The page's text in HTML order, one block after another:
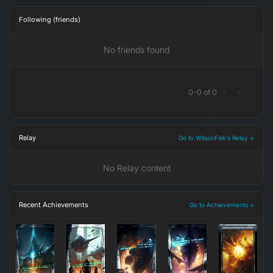
Following (friends)
No friends found
0-0 of 0 < >
Relay Go to WilsonFisk's Relay >
No Relay content
Recent Achievements Go to Achievements >